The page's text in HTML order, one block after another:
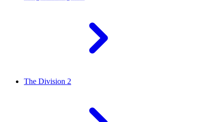
The Division 2